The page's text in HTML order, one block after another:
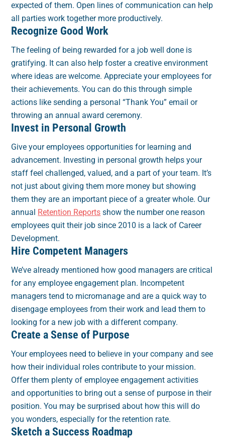
expected of them. Open lines of communication can help
all parties work together more productively.
Recognize Good Work
The feeling of being rewarded for a job well done is
gratifying. It can also help foster a creative environment
where ideas are welcome. Appreciate your employees for
their achievements. You can do this through simple
actions like sending a personal “Thank You” email or
throwing an annual award ceremony.
Invest in Personal Growth
Give your employees opportunities for learning and
advancement. Investing in personal growth helps your
staff feel challenged, valued, and a part of your team. It’s
not just about giving them more money but showing
them they are an important piece of a greater whole. Our
annual Retention Reports show the number one reason
employees quit their job since 2010 is a lack of Career
Development.
Hire Competent Managers
We’ve already mentioned how good managers are critical
for any employee engagement plan. Incompetent
managers tend to micromanage and are a quick way to
disengage employees from their work and lead them to
looking for a new job with a different company.
Create a Sense of Purpose
Your employees need to believe in your company and see
how their individual roles contribute to your mission.
Offer them plenty of employee engagement activities
and opportunities to bring out a sense of purpose in their
position. You may be surprised about how this will do
you wonders, especially for the retention rate.
Sketch a Success Roadmap